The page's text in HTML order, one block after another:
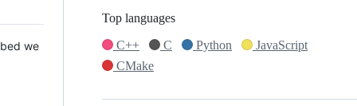
we
Top languages
C++
C Python
JavaScript
CMake